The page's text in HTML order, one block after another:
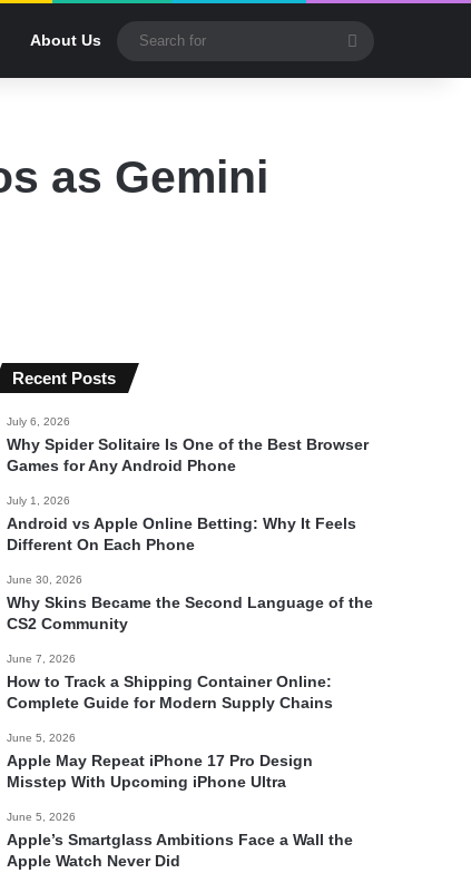
About Us Search
for
as Gemini
Recent Posts
July 6, 2026
Why Spider Solitaire Is One of the Best Browser
Games for Any Android Phone
July 1, 2026
Android vs Apple Online Betting: Why It Feels
Different On Each Phone
June 30, 2026
Why Skins Became the Second Language of the
CS2 Community
June 7, 2026
How to Track a Shipping Container Online:
Complete Guide for Modern Supply Chains
June 5, 2026
Apple May Repeat iPhone 17 Pro Design
Misstep With Upcoming iPhone Ultra
June 5, 2026
Apple’s Smartglass Ambitions Face a Wall the
Apple Watch Never Did